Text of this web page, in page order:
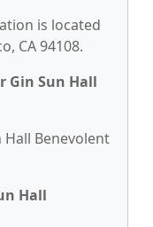
is located
CA 94108.
Gin Sun Hall
Benevolent
Hall